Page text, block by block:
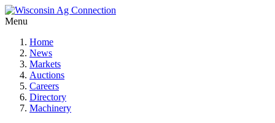
Menu
Home
News
Markets
Auctions
Careers
Directory
Machinery